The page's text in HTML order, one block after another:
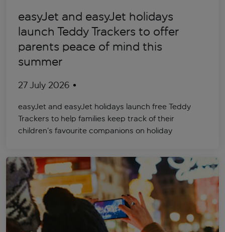
easyJet and easyJet holidays
launch Teddy Trackers to offer
parents peace of mind this
summer
27 July 2026
easyJet and easyJet holidays launch free Teddy
Trackers to help families keep track of their
children’s favourite companions on holiday